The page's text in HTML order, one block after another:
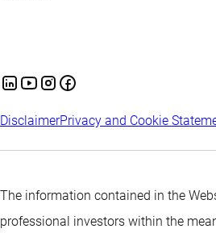
DisclaimerPrivacy and Cookie
The information contained in the
professional investors within the